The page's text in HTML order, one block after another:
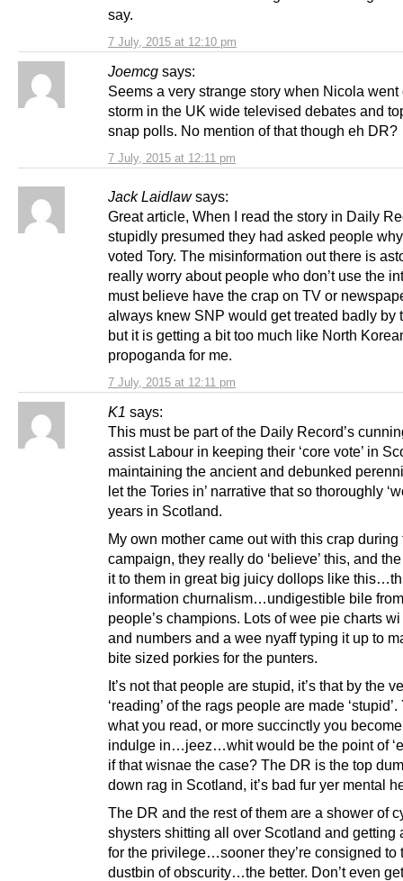
7 July, 2015 at 12:10 pm
say.
Joemcg says:
7 July, 2015 at 12:11 pm
Seems a very strange story when Nicola went
storm in the UK wide televised debates and
snap polls. No mention of that though eh DR?
Jack Laidlaw says:
7 July, 2015 at 12:11 pm
Great article, When I read the story in Daily
stupidly presumed they had asked people
voted Tory. The misinformation out there is
really worry about people who don’t use the
must believe have the crap on TV or
always knew SNP would get treated badly by
but it is getting a bit too much like North
propoganda for me.
K1 says:
This must be part of the Daily Record’s
assist Labour in keeping their ‘core vote’ in
maintaining the ancient and debunked
let the Tories in’ narrative that so thoroughly
years in Scotland.
My own mother came out with this crap during
campaign, they really do ‘believe’ this, and
it to them in great big juicy dollops like
information churnalism…undigestible bile
people’s champions. Lots of wee pie charts
and numbers and a wee nyaff typing it up to
bite sized porkies for the punters.
It’s not that people are stupid, it’s that by the
‘reading’ of the rags people are made
what you read, or more succinctly you
indulge in…jeez…whit would be the point of
if that wisnae the case? The DR is the top
down rag in Scotland, it’s bad fur yer mental
The DR and the rest of them are a shower of
shysters shitting all over Scotland and getting
for the privilege…sooner they’re consigned to
dustbin of obscurity…the better. Don’t even